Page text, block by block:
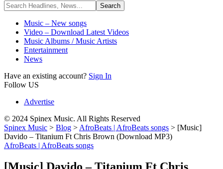
Music – New songs
Video – Download Latest Videos
Music Albums / Music Artists
Entertainment
News
Have an existing account? Sign In
Follow US
Advertise
© 2024 Spinex Music. All Rights Reserved
Spinex Music > Blog > AfroBeats | AfroBeats songs > [Music]
Davido – Titanium Ft Chris Brown (Download MP3)
AfroBeats | AfroBeats songs